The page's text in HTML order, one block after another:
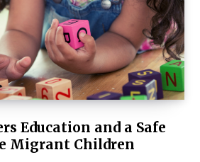
Education and a Safe
Migrant Children